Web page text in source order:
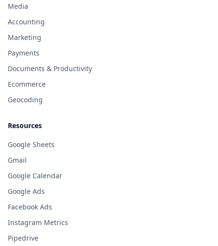
Media
Accounting
Marketing
Payments
Documents & Productivity
Ecommerce
Geocoding
Resources
Google Sheets
Gmail
Google Calendar
Google Ads
Facebook Ads
Instagram Metrics
Pipedrive